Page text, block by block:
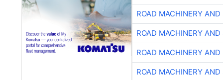
ROAD MACHINERY
ROAD MACHINERY
ROAD MACHINERY
ROAD MACHINERY